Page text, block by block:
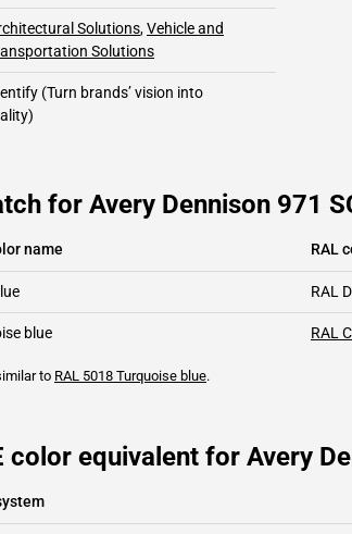
Solutions,Vehicle and
Solutions
(Turn brands’ vision into
for Avery Dennison 971
name RAL
RAL
blue RAL
to RAL 5018 Turquoise blue.
color equivalent for Avery